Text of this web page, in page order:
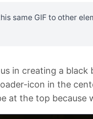
same GIF to other
in creating a
icon in the
at the top because